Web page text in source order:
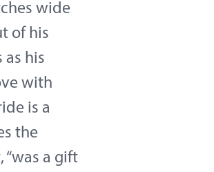
wide
of his
his
with
is a
the
“was a gift